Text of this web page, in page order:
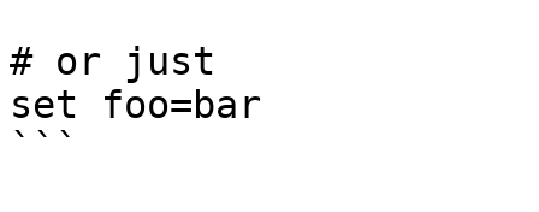
# or just
set foo=bar
```